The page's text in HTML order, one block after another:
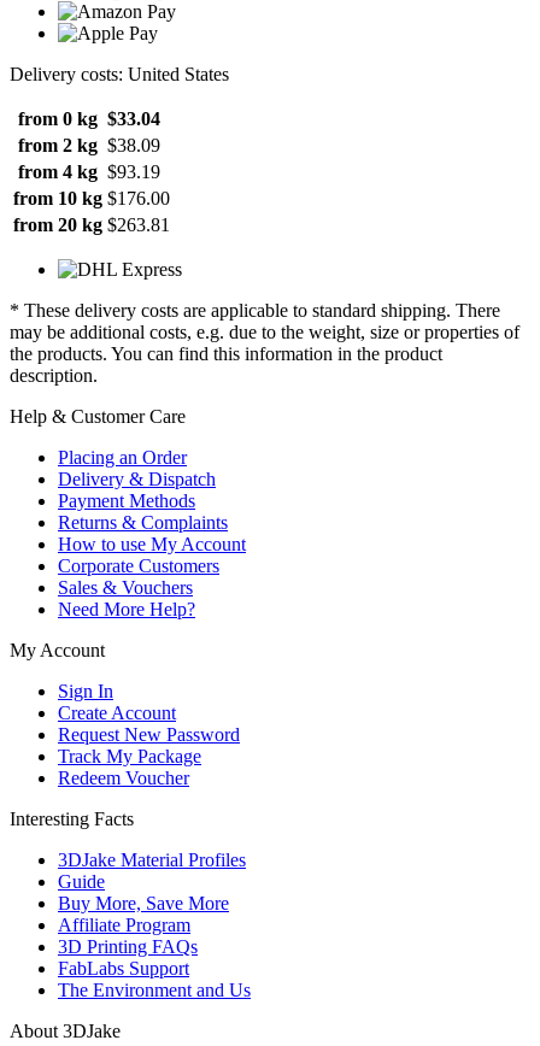
Delivery costs: United States
from 0 kg $33.04
from 2 kg $38.09
from 4 kg $93.19
from 10 kg $176.00
from 20 kg $263.81
* These delivery costs are applicable to standard shipping. There
may be additional costs, e.g. due to the weight, size or properties of
the products. You can find this information in the product
description.
Help & Customer Care
Placing an Order
Delivery & Dispatch
Payment Methods
Returns & Complaints
How to use My Account
Corporate Customers
Sales & Vouchers
Need More Help?
My Account
Sign In
Create Account
Request New Password
Track My Package
Redeem Voucher
Interesting Facts
3DJake Material Profiles
Guide
Buy More, Save More
Affiliate Program
3D Printing FAQs
FabLabs Support
The Environment and Us
About 3DJake